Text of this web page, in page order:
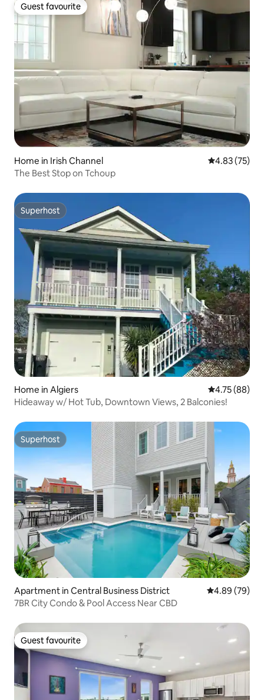
Guest favourite
Guest favourite
Home in Irish Channel 4.83 out of 5
4.83 (75)
The Best Stop on Tchoup
Superhost
Superhost
Home in Algiers 4.75 out of 5
4.75 (88)
Hideaway w/ Hot Tub, Downtown Views, 2 Balconies!
Superhost
Superhost
Apartment in Central Business District 4.89 out of 5
4.89 (79)
7BR City Condo & Pool Access Near CBD
Guest favourite
Guest favourite